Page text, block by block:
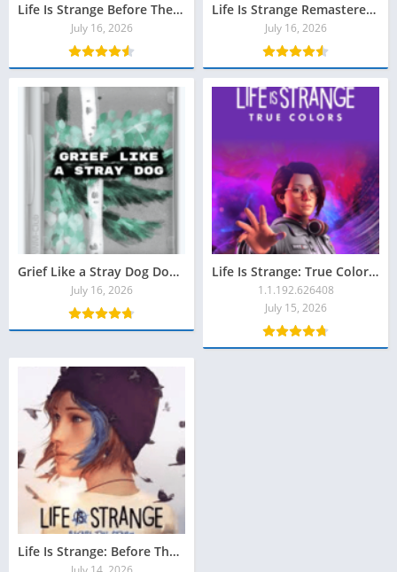
Life Is Strange Before The Storm Download (All Episodes)
July 16, 2026
Life Is Strange Remastered Download Grátis para PC
July 16, 2026
Grief Like a Stray Dog Download Grátis
July 16, 2026
Life Is Strange: True Colors Download Grátis
1.1.192.626408
July 15, 2026
Life Is Strange: Before The Storm Remastered Download Grátis